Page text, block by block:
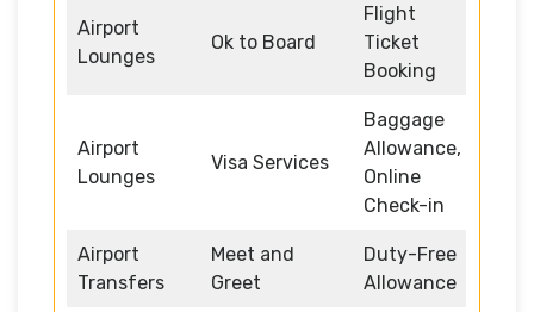
Airport
Lounges
Ok to Board
Flight
Ticket
Booking
Airport
Lounges
Visa Services
Baggage
Allowance,
Online
Check-in
Airport
Transfers
Meet and
Greet
Duty-Free
Allowance